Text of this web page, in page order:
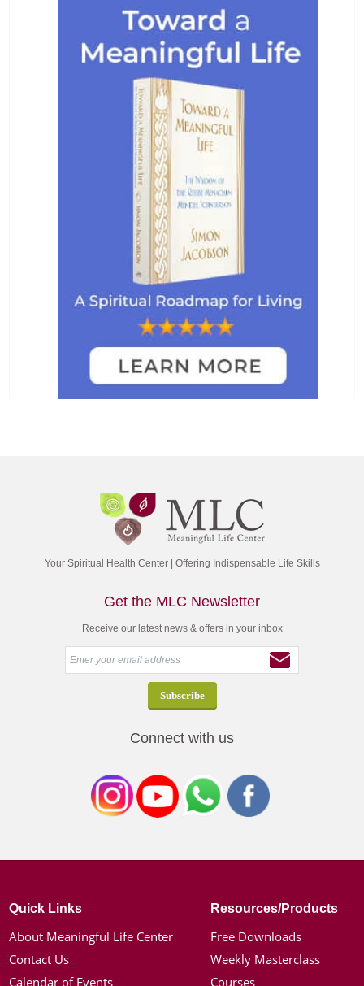
Your Spiritual Health Center | Offering Indispensable Life Skills
Get the MLC Newsletter
Receive our latest news & offers in your inbox
Connect with us
Quick Links
About Meaningful Life Center
Contact Us
Calendar of Events
Resources/Products
Free Downloads
Weekly Masterclass
Courses